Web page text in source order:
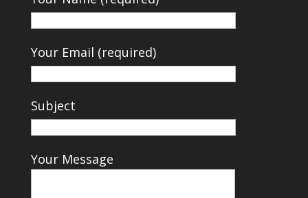
Your Email (required)
Subject
Your Message